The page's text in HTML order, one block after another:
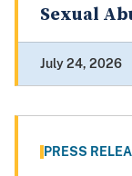
Sexual
July 24, 2026
PRESS